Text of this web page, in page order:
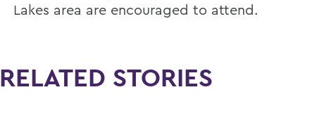
Lakes area are encouraged to attend.
RELATED STORIES